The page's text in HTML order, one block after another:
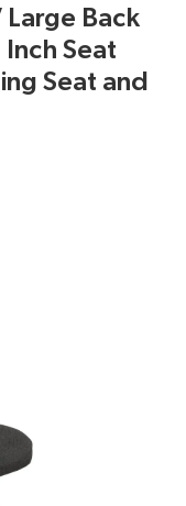
Large Back
Seat
Seat and